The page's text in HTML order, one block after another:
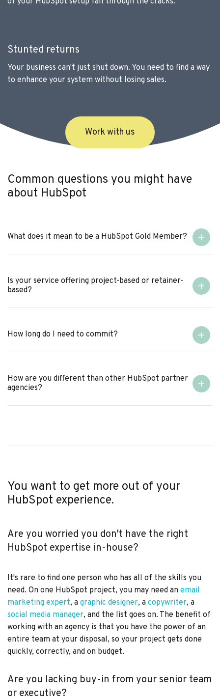
Stunted returns
Your business can't just shut down. You need to find a way
to enhance your system without losing sales.
Work with us
Common questions you might have
about HubSpot
What does it mean to be a HubSpot Gold Member?
Is your service offering project-based or retainer-
based?
How long do I need to commit?
How are you different than other HubSpot partner
agencies?
You want to get more out of your
HubSpot experience.
Are you worried you don't have the right
HubSpot expertise in-house?
It's rare to find one person who has all of the skills you
need. On one HubSpot project, you may need an email
marketing expert, a graphic designer, a copywriter, a
social media manager, and the list goes on. The benefit of
working with an agency is that you have the power of an
entire team at your disposal, so your project gets done
quickly, correctly, and on budget.
Are you lacking buy-in from your senior team
or executive?